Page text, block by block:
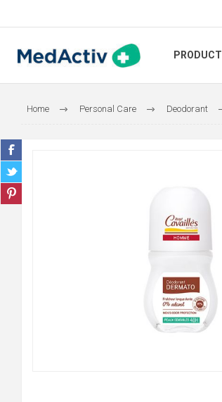
Home Personal Care Deodorant